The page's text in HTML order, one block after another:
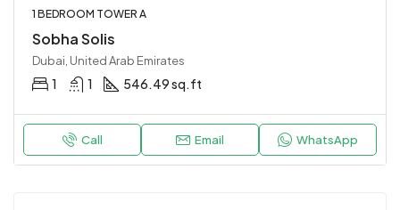
1 BEDROOM TOWER A
Sobha Solis
Dubai, United Arab Emirates
1 1 546.49 sq.ft
Call Email WhatsApp